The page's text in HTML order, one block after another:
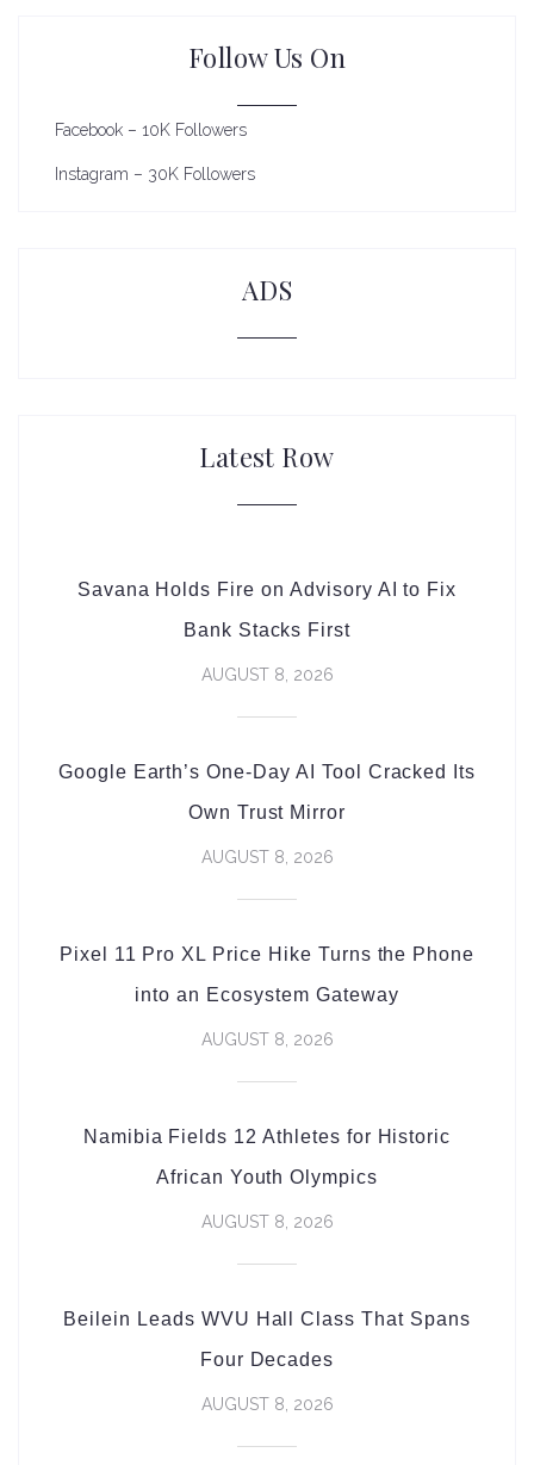
Follow Us On
Facebook – 10K Followers
Instagram – 30K Followers
ADS
Latest Row
Savana Holds Fire on Advisory AI to Fix
Bank Stacks First
AUGUST 8, 2026
Google Earth’s One-Day AI Tool Cracked Its
Own Trust Mirror
AUGUST 8, 2026
Pixel 11 Pro XL Price Hike Turns the Phone
into an Ecosystem Gateway
AUGUST 8, 2026
Namibia Fields 12 Athletes for Historic
African Youth Olympics
AUGUST 8, 2026
Beilein Leads WVU Hall Class That Spans
Four Decades
AUGUST 8, 2026